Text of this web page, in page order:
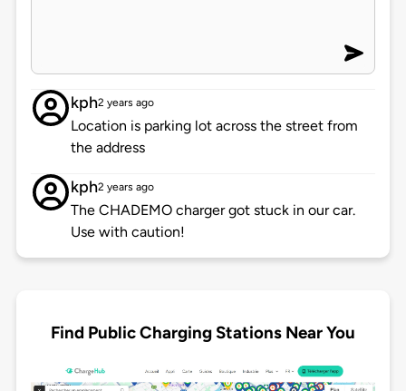
kph2 years ago
Location is parking lot across the street from
the address
kph2 years ago
The CHADEMO charger got stuck in our car.
Use with caution!
Find Public Charging Stations Near You